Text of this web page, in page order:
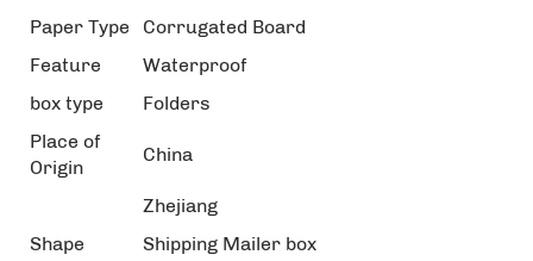
Paper Type
Corrugated Board
Feature
Waterproof
box type
Folders
Place of
Origin
China
Zhejiang
Shape
Shipping Mailer box